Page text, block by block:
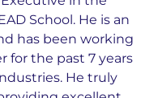
School. He is an
has been working
for the past 7 years
He truly